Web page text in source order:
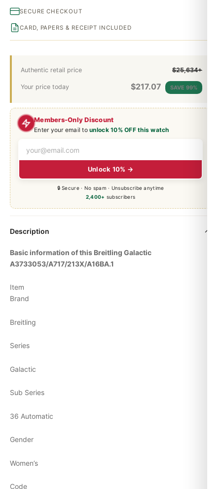
Members-Only Discount
Enter your email tounlock 10% OFF this watch
Unlock 10% →
🔒 Secure · No spam · Unsubscribe anytime
2,400+ subscribers
Authentic retail price $25,634+
Your price today $217.07 SAVE 99%
SECURE CHECKOUT
CARD, PAPERS & RECEIPT INCLUDED
Description
Basic information of this Breitling Galactic
A3733053/A717/213X/A16BA.1
Item
Brand
Breitling
Series
Galactic
Sub Series
36 Automatic
Gender
Women’s
Code